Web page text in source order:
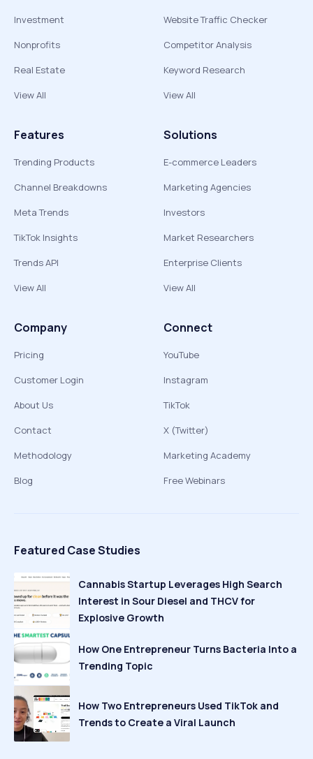
Investment
Nonprofits
Real Estate
View All
Website Traffic Checker
Competitor Analysis
Keyword Research
View All
Features
Trending Products
Channel Breakdowns
Meta Trends
TikTok Insights
Trends API
View All
Solutions
E-commerce Leaders
Marketing Agencies
Investors
Market Researchers
Enterprise Clients
View All
Company
Pricing
Customer Login
About Us
Contact
Methodology
Blog
Connect
YouTube
Instagram
TikTok
X (Twitter)
Marketing Academy
Free Webinars
Featured Case Studies
Cannabis Startup Leverages High Search
Interest in Sour Diesel and THCV for
Explosive Growth
How One Entrepreneur Turns Bacteria Into a
Trending Topic
How Two Entrepreneurs Used TikTok and
Trends to Create a Viral Launch